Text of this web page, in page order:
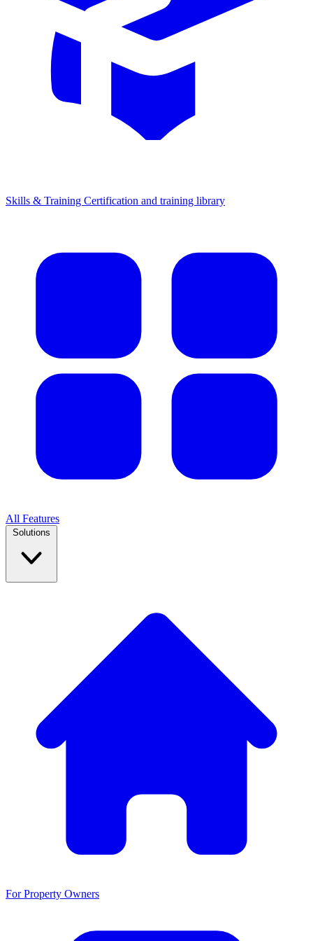
Skills & Training Certification and training library
All Features
For Property Owners